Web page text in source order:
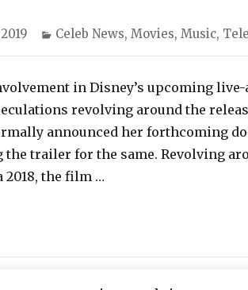
Categories
Celeb News, Movies, Music,
in Disney’s upcoming
revolving around the
announced her forthcoming
trailer for the same. Revolving
2018, the film …